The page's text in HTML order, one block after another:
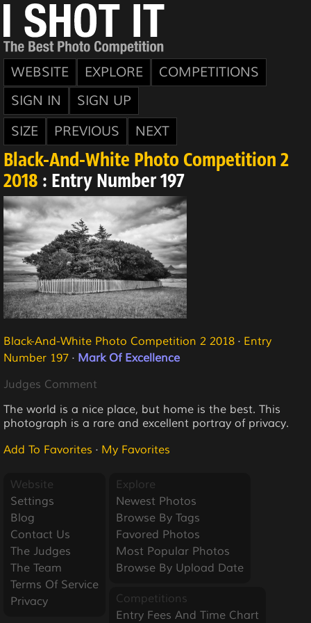
WEBSITE EXPLORE
COMPETITIONS
SIGN IN
SIGN UP
SIZE
PREVIOUS NEXT
Black-And-White Photo Competition 2
2018 : Entry Number 197
Black-And-White Photo Competition 2 2018 · Entry
Number 197 · Mark Of Excellence
Judges Comment
The world is a nice place, but home is the best. This
photograph is a rare and excellent portray of privacy.
Add To Favorites · My Favorites
Website
Settings
Blog
Contact Us
The Judges
The Team
Terms Of Service
Privacy
Explore
Newest Photos
Browse By Tags
Favored Photos
Most Popular Photos
Browse By Upload Date
Competitions
Entry Fees And Time Chart